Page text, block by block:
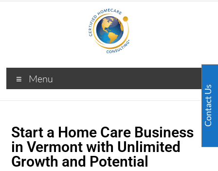
Menu
Start a Home Care Business
in Vermont with Unlimited
Growth and Potential
Contact Us